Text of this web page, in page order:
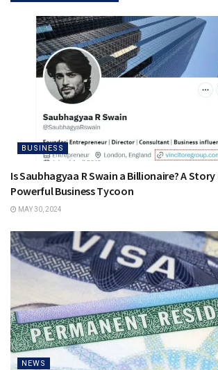
BUSINESS
Is Saubhagyaa R Swain a Billionaire? A Story
Powerful Business Tycoon
MAY 30, 2024
NEWS